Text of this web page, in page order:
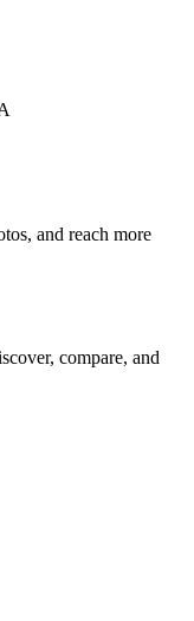
and reach more
compare, and